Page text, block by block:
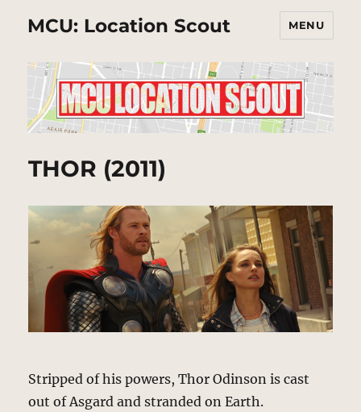
MCU: Location Scout MENU
THOR (2011)
Stripped of his powers, Thor Odinson is cast
out of Asgard and stranded on Earth.